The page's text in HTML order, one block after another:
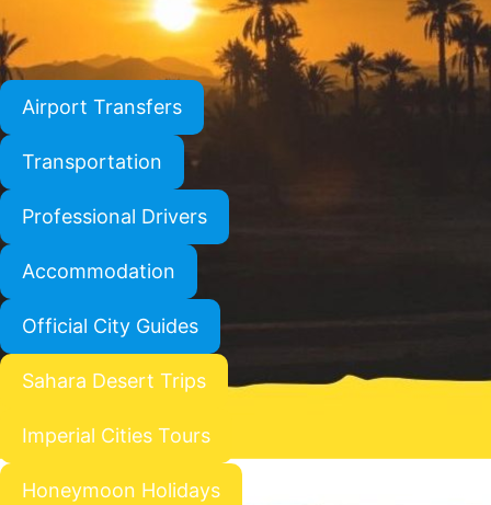
Airport Transfers
Transportation
Professional Drivers
Accommodation
Official City Guides
Sahara Desert Trips
Imperial Cities Tours
Honeymoon Holidays